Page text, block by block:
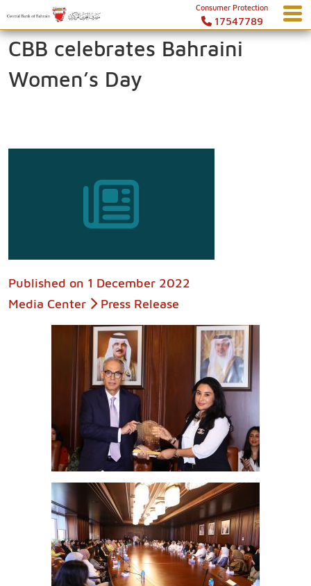
Consumer Protection
17547789
CBB celebrates Bahraini
Women’s Day
Published on 1 December 2022
Media Center
Press Release